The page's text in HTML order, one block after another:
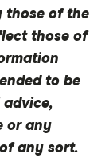
those of the
those of
to be
or any
any sort.